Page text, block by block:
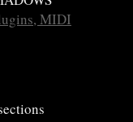
MIDI